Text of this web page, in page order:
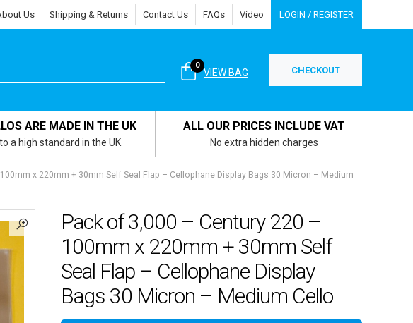
Us Shipping & Returns Contact Us FAQs Video LOGIN / REGISTER
VIEW BAG
0 CHECKOUT
ARE MADE IN THE UK
a high standard in the UK
ALL OUR PRICES INCLUDE VAT
No extra hidden charges
x 220mm + 30mm Self Seal Flap – Cellophane Display Bags 30 Micron – Medium
Pack of 3,000 – Century 220 –
100mm x 220mm + 30mm Self
Seal Flap – Cellophane Display
Bags 30 Micron – Medium Cello